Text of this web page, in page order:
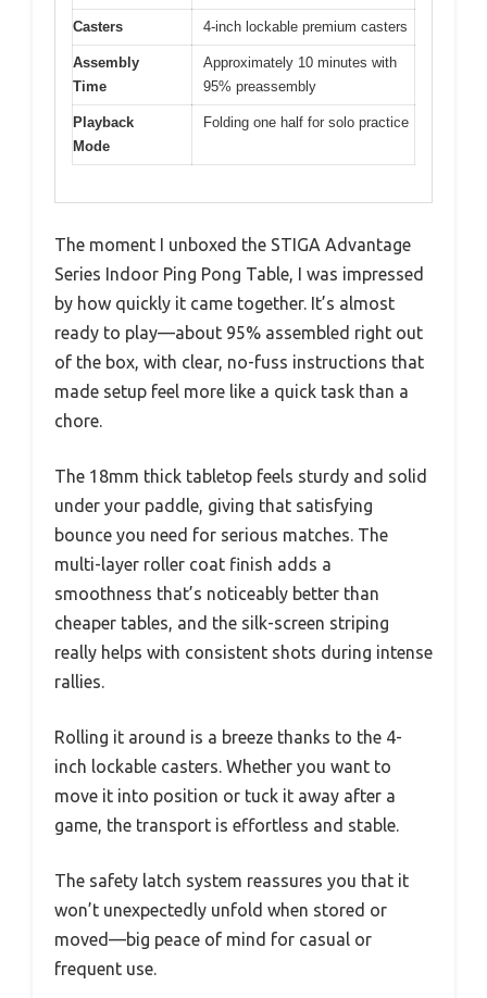
Casters 4-inch lockable premium casters
Assembly
Time
Approximately 10 minutes with
95% preassembly
Playback
Mode
Folding one half for solo practice
The moment I unboxed the STIGA Advantage
Series Indoor Ping Pong Table, I was impressed
by how quickly it came together. It’s almost
ready to play—about 95% assembled right out
of the box, with clear, no-fuss instructions that
made setup feel more like a quick task than a
chore.
The 18mm thick tabletop feels sturdy and solid
under your paddle, giving that satisfying
bounce you need for serious matches. The
multi-layer roller coat finish adds a
smoothness that’s noticeably better than
cheaper tables, and the silk-screen striping
really helps with consistent shots during intense
rallies.
Rolling it around is a breeze thanks to the 4-
inch lockable casters. Whether you want to
move it into position or tuck it away after a
game, the transport is effortless and stable.
The safety latch system reassures you that it
won’t unexpectedly unfold when stored or
moved—big peace of mind for casual or
frequent use.